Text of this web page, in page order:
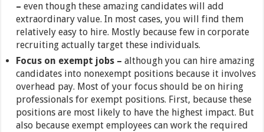
–even though these amazing candidates will add
extraordinary value. In most cases, you will find them
relatively easy to hire. Mostly because few in corporate
recruiting actually target these individuals.
Focus on exempt jobs –although you can hire amazing
candidates into nonexempt positions because it involves
overhead pay. Most of your focus should be on hiring
professionals for exempt positions. First, because these
positions are most likely to have the highest impact. But
also because exempt employees can work the required